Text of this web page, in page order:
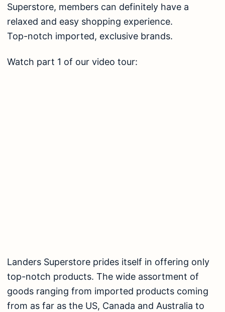
Superstore, members can definitely have a
relaxed and easy shopping experience.
Top-notch imported, exclusive brands.
Watch part 1 of our video tour:
Landers Superstore prides itself in offering only
top-notch products. The wide assortment of
goods ranging from imported products coming
from as far as the US, Canada and Australia to